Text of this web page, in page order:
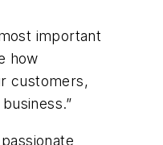
important
how
customers,